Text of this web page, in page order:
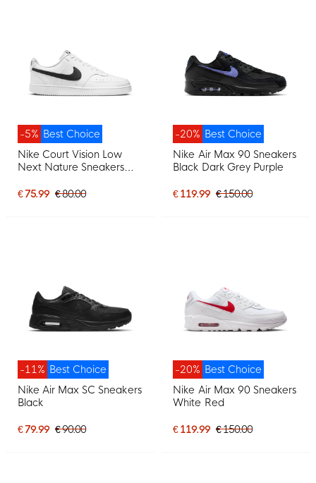
Best Choice
-5%
Nike Court Vision Low
Next Nature Sneakers
€ 75.99 € 80.00
Best Choice
-20%
Nike Air Max 90 Sneakers
Black Dark Grey Purple
€ 119.99 € 150.00
Best Choice
-11%
Nike Air Max SC Sneakers
Black
€ 79.99 € 90.00
Best Choice
-20%
Nike Air Max 90 Sneakers
White Red
€ 119.99 € 150.00